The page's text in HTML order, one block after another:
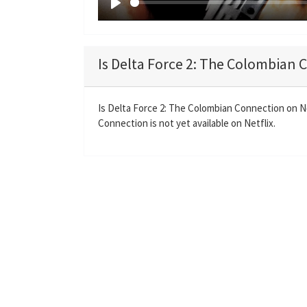
P
y
Is Delta Force 2: The Colombian
Is Delta Force 2: The Colombian Connection on
Connection is not yet available on Netflix.